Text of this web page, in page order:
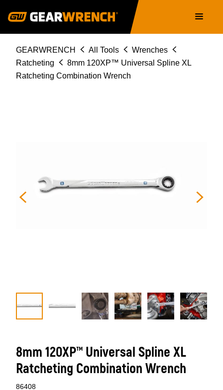
navigation
Breadcrumb
GEARWRENCH All Tools
Wrenches
Ratcheting
8mm 120XP™ Universal Spline XL
Ratcheting Combination Wrench
8mm 120XP™ Universal Spline XL
Ratcheting Combination Wrench
86408